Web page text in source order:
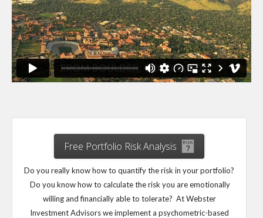
Free Portfolio Risk Analysis
Do you really know how to quantify the risk in your portfolio?
Do you know how to calculate the risk you are emotionally
willing and financially able to tolerate? At Webster
Investment Advisors we implement a psychometric-based